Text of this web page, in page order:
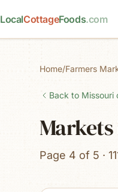
LocalCottageFoods.com
Home/Farmers
Back to Missouri
Page 4 of 5 ·